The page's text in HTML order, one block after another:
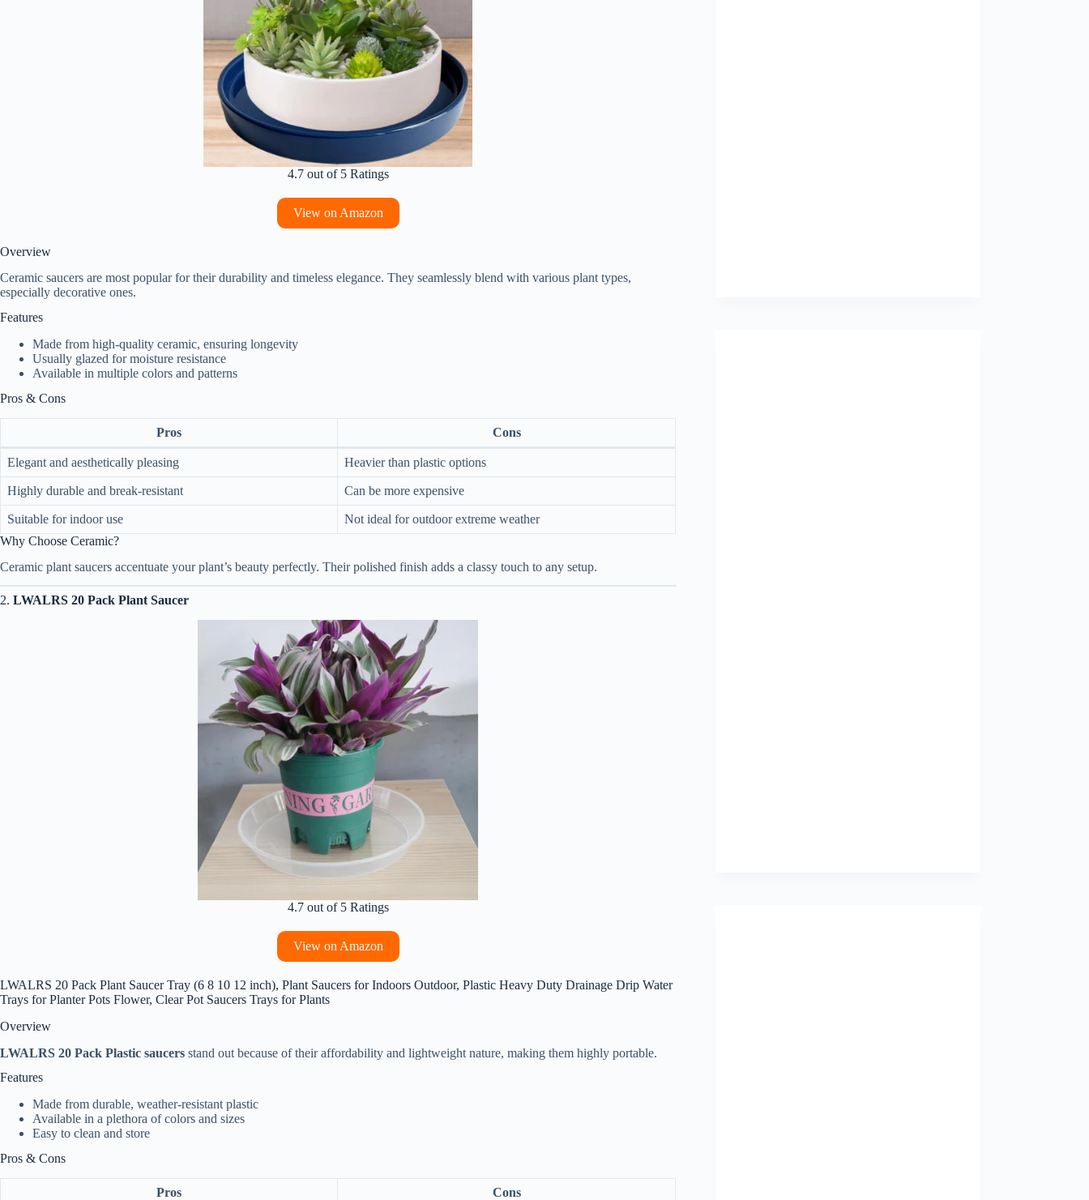
4.7 out of 5 Ratings
View on Amazon
Overview
Ceramic saucers are most popular for their durability and timeless elegance. They seamlessly blend with various plant types,
especially decorative ones.
Features
Made from high-quality ceramic, ensuring longevity
Usually glazed for moisture resistance
Available in multiple colors and patterns
Pros & Cons
Pros Cons
Elegant and aesthetically pleasing Heavier than plastic options
Highly durable and break-resistant Can be more expensive
Suitable for indoor use
Not ideal for outdoor extreme weather
Why Choose Ceramic?
Ceramic plant saucers accentuate your plant’s beauty perfectly. Their polished finish adds a classy touch to any setup.
2. LWALRS 20 Pack Plant Saucer
4.7 out of 5 Ratings
View on Amazon
LWALRS 20 Pack Plant Saucer Tray (6 8 10 12 inch), Plant Saucers for Indoors Outdoor, Plastic Heavy Duty Drainage Drip Water
Trays for Planter Pots Flower, Clear Pot Saucers Trays for Plants
Overview
LWALRS 20 Pack Plastic saucers stand out because of their affordability and lightweight nature, making them highly portable.
Features
Made from durable, weather-resistant plastic
Available in a plethora of colors and sizes
Easy to clean and store
Pros & Cons
Pros Cons